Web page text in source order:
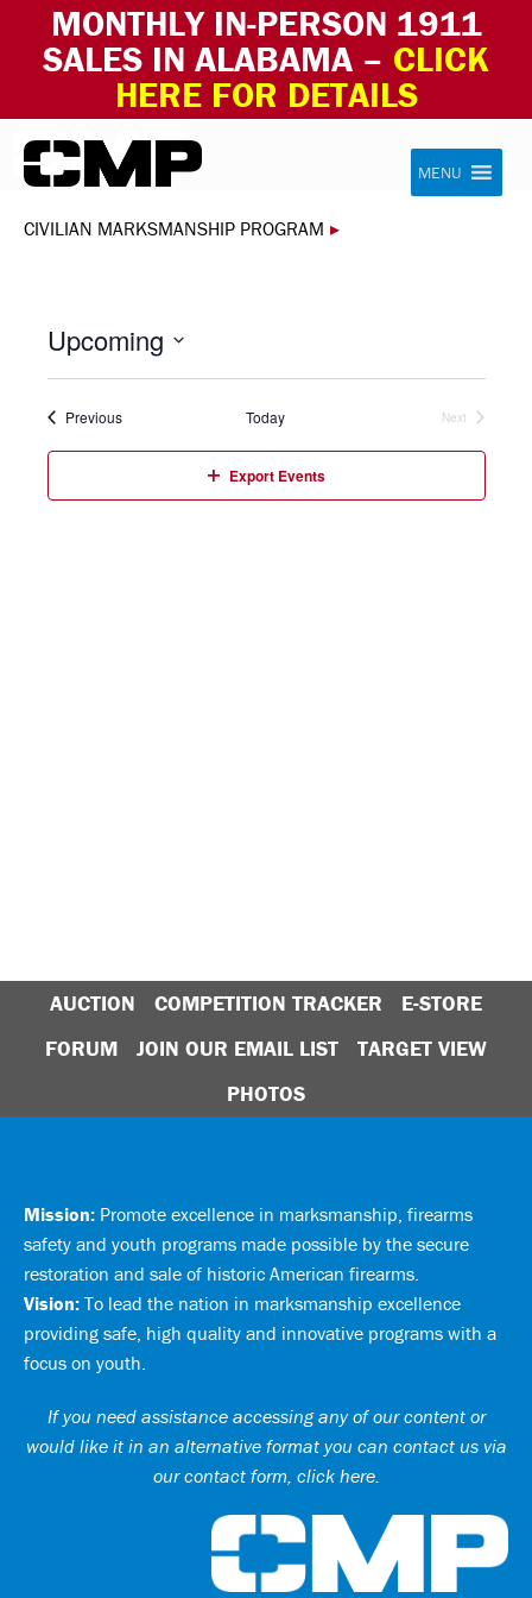
MONTHLY IN-PERSON 1911
SALES IN ALABAMA – CLICK
HERE FOR DETAILS
Skip to content Civilian Marksmanship Program
MENU
CIVILIAN MARKSMANSHIP PROGRAM ▸
Upcoming
PreviousEvents Today
Next
Export Events
AUCTION COMPETITION TRACKER
E-STORE
FORUM
JOIN OUR EMAIL LIST
TARGET VIEW
PHOTOS
Mission: Promote excellence in marksmanship, firearms
safety and youth programs made possible by the secure
restoration and sale of historic American firearms.
Vision: To lead the nation in marksmanship excellence
providing safe, high quality and innovative programs with a
focus on youth.
If you need assistance accessing any of our content or
would like it in an alternative format you can contact us via
our contact form, click here.